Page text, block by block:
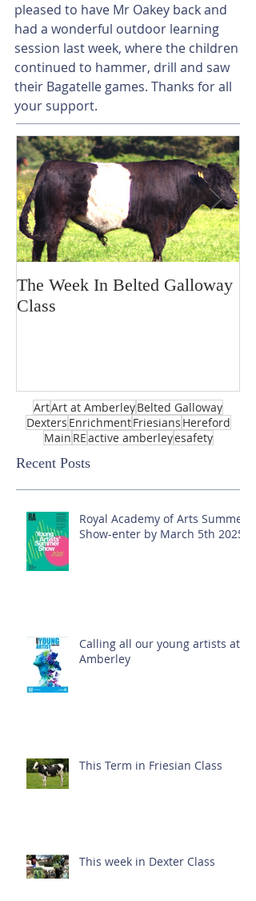
pleased to have Mr Oakey back and
had a wonderful outdoor learning
session last week, where the children
continued to hammer, drill and saw
their Bagatelle games. Thanks for all
your support.
The Week In Belted Galloway
Class
ArtArt at AmberleyBelted Galloway
Dexters EnrichmentFriesians Hereford
Main REactive amberleyesafety
Recent Posts
Royal Academy of Arts Summer
Show-enter by March 5th 2025!
Calling all our young artists at
Amberley
This Term in Friesian Class
This week in Dexter Class